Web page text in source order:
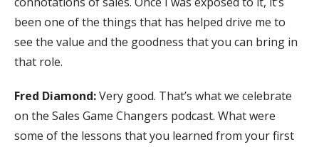
been one of the things that has helped drive me to
see the value and the goodness that you can bring in
that role.
Fred Diamond:Very good. That’s what we celebrate
on the Sales Game Changers podcast. What were
some of the lessons that you learned from your first